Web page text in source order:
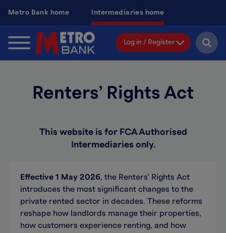
content
Metro Bank home Intermediaries home
Log in / Register
Renters’ Rights Act
This website is for FCA Authorised
Intermediaries only.
Effective 1 May 2026, the Renters’ Rights Act
introduces the most significant changes to the
private rented sector in decades. These reforms
reshape how landlords manage their properties,
how customers experience renting, and how